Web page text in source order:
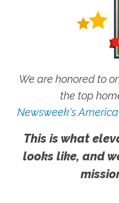
We are honored to
the top
Newsweek's
This is what
looks like, and